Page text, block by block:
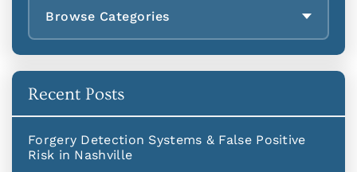
Browse Categories
Recent Posts
Forgery Detection Systems & False Positive
Risk in Nashville